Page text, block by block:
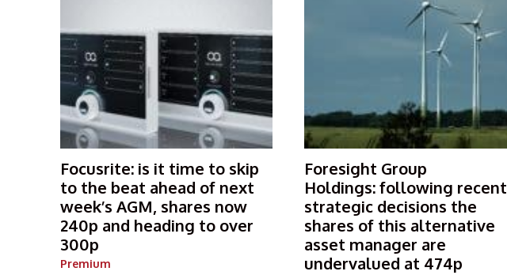
Focusrite: is it time to skip
to the beat ahead of next
week’s AGM, shares now
240p and heading to over
300p
Premium
Foresight Group
Holdings: following recent
strategic decisions the
shares of this alternative
asset manager are
undervalued at 474p